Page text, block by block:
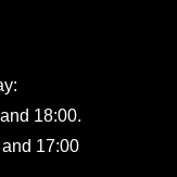
18:00.
17:00